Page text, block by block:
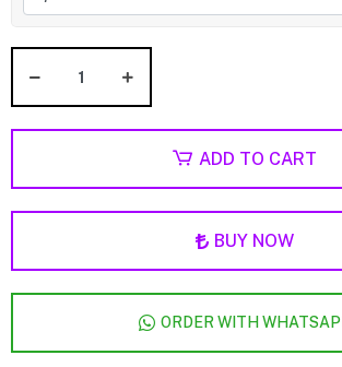
ADD TO CART
BUY NOW
ORDER WITH